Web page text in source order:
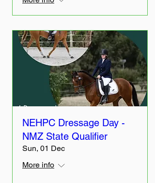
NEHPC Dressage Day -
NMZ State Qualifier
Sun, 01 Dec
More info